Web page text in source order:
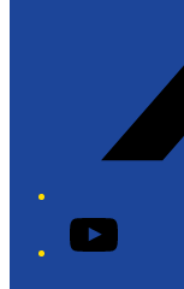
YouTube